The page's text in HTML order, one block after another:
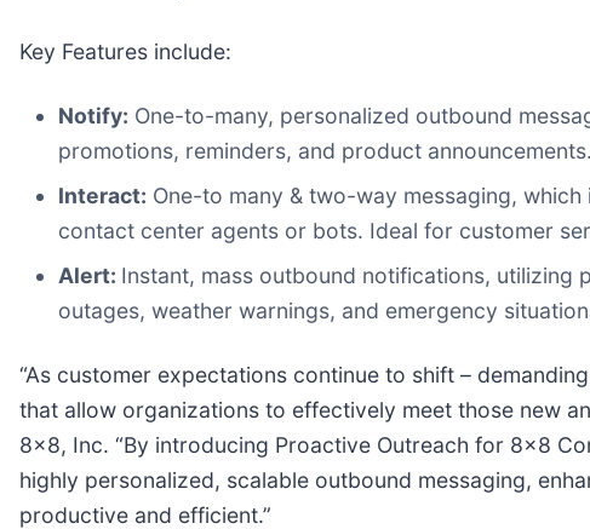
Key Features include:
Notify: One-to-many, personalized outbound
promotions, reminders, and product announcements.
Interact: One-to many & two-way messaging,
contact center agents or bots. Ideal for customer
Alert: Instant, mass outbound notifications,
outages, weather warnings, and emergency
“As customer expectations continue to shift –
that allow organizations to effectively meet those new
8x8, Inc. “By introducing Proactive Outreach for 8x8
highly personalized, scalable outbound messaging,
productive and efficient.”